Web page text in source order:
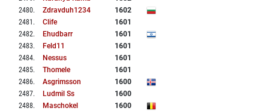
2480. Zdravduh1234
1602
2481 . Clife
1601
2482. Ehudbarr
1601
2483. Feld11
1601
2484. Nessus
1601
2485. Thomele
1601
2486. Asgrimsson
1600
2487. Ludmil Ss
1600
2488. Maschokel
1600